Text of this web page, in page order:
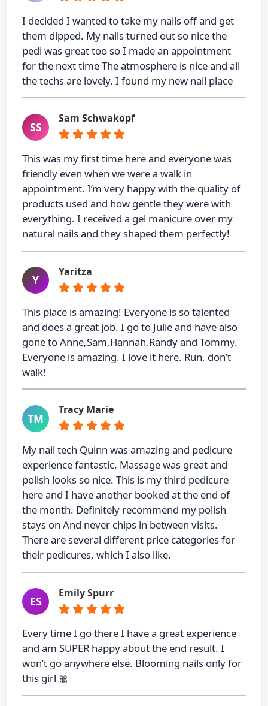
I decided I wanted to take my nails off and get
them dipped. My nails turned out so nice the
pedi was great too so I made an appointment
for the next time The atmosphere is nice and all
the techs are lovely. I found my new nail place
SS
Sam Schwakopf
This was my first time here and everyone was
friendly even when we were a walk in
appointment. I’m very happy with the quality of
products used and how gentle they were with
everything. I received a gel manicure over my
natural nails and they shaped them perfectly!
Y
Yaritza
This place is amazing! Everyone is so talented
and does a great job. I go to Julie and have also
gone to Anne,Sam,Hannah,Randy and Tommy.
Everyone is amazing. I love it here. Run, don’t
walk!
TM
Tracy Marie
My nail tech Quinn was amazing and pedicure
experience fantastic. Massage was great and
polish looks so nice. This is my third pedicure
here and I have another booked at the end of
the month. Definitely recommend my polish
stays on And never chips in between visits.
There are several different price categories for
their pedicures, which I also like.
ES
Emily Spurr
Every time I go there I have a great experience
and am SUPER happy about the end result. I
won’t go anywhere else. Blooming nails only for
this girl 🎀